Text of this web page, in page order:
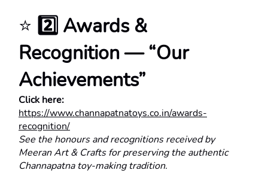
⭐ 2️⃣ Awards &
Recognition — “Our
Achievements”
Click here:
https://www.channapatnatoys.co.in/awards-
recognition/
See the honours and recognitions received by
Meeran Art & Crafts for preserving the authentic
Channapatna toy-making tradition.